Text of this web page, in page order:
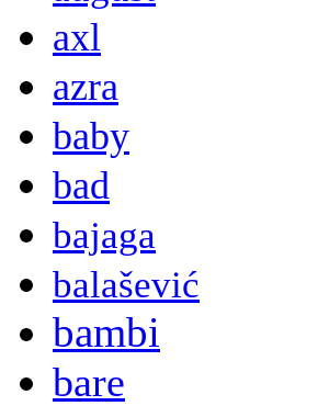
axl
azra
baby
bad
bajaga
balašević
bambi
bare